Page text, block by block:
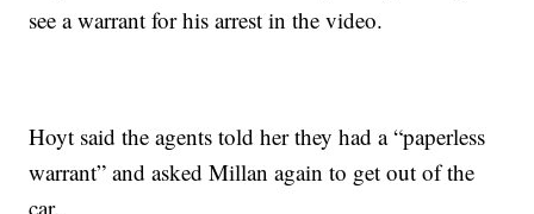
see a warrant for his arrest in the video.
Hoyt said the agents told her they had a “paperless
warrant” and asked Millan again to get out of the
car.